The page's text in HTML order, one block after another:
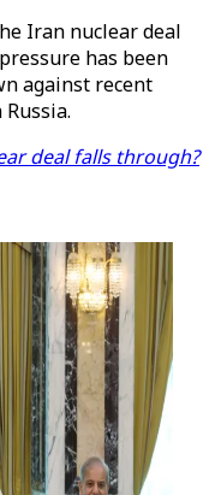
Iran nuclear deal
has been
against recent
deal falls through?